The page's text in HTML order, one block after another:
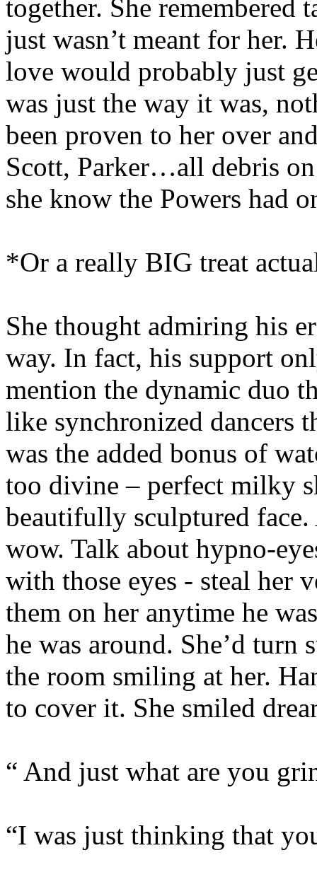
together. She
just wasn’t meant for her.
love would probably just
was just the way it was,
been proven to her over
Scott, Parker…all debris
she know the Powers had
*Or a really BIG treat
She thought admiring his
way. In fact, his support
mention the dynamic duo
like synchronized dancers
was the added bonus of
too divine – perfect milky
beautifully sculptured
wow. Talk about hypno-
with those eyes - steal her
them on her anytime he
he was around. She’d turn
the room smiling at her.
to cover it. She smiled
“ And just what are you
“I was just thinking that